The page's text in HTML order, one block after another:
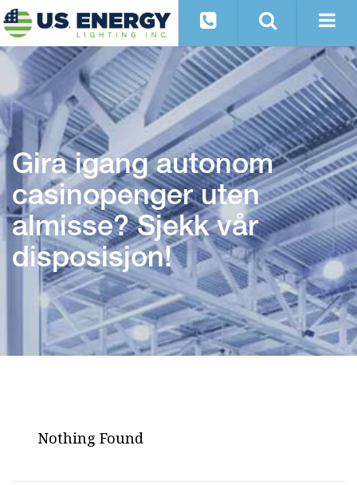
Gira igang autonom
casinopenger uten
almisse? Sjekk vår
disposisjon!
Nothing Found